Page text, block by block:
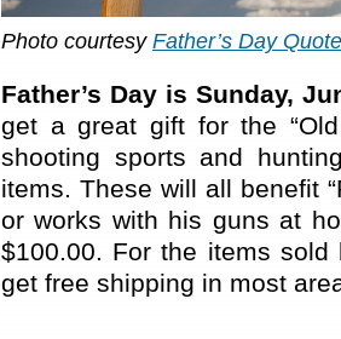
Photo courtesy Father’s Day
Father’s Day is Sunday,
get a great gift for the
shooting sports and
items. These will all benefit
or works with his guns at
$100.00. For the items sold
get free shipping in most